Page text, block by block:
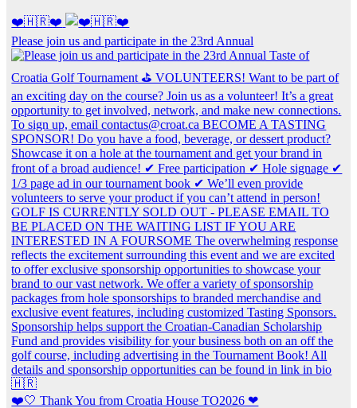
❤️🇭🇷❤️
Please join us and participate in the 23rd Annual
❤️🤍 Thank You from Croatia House TO2026 ❤